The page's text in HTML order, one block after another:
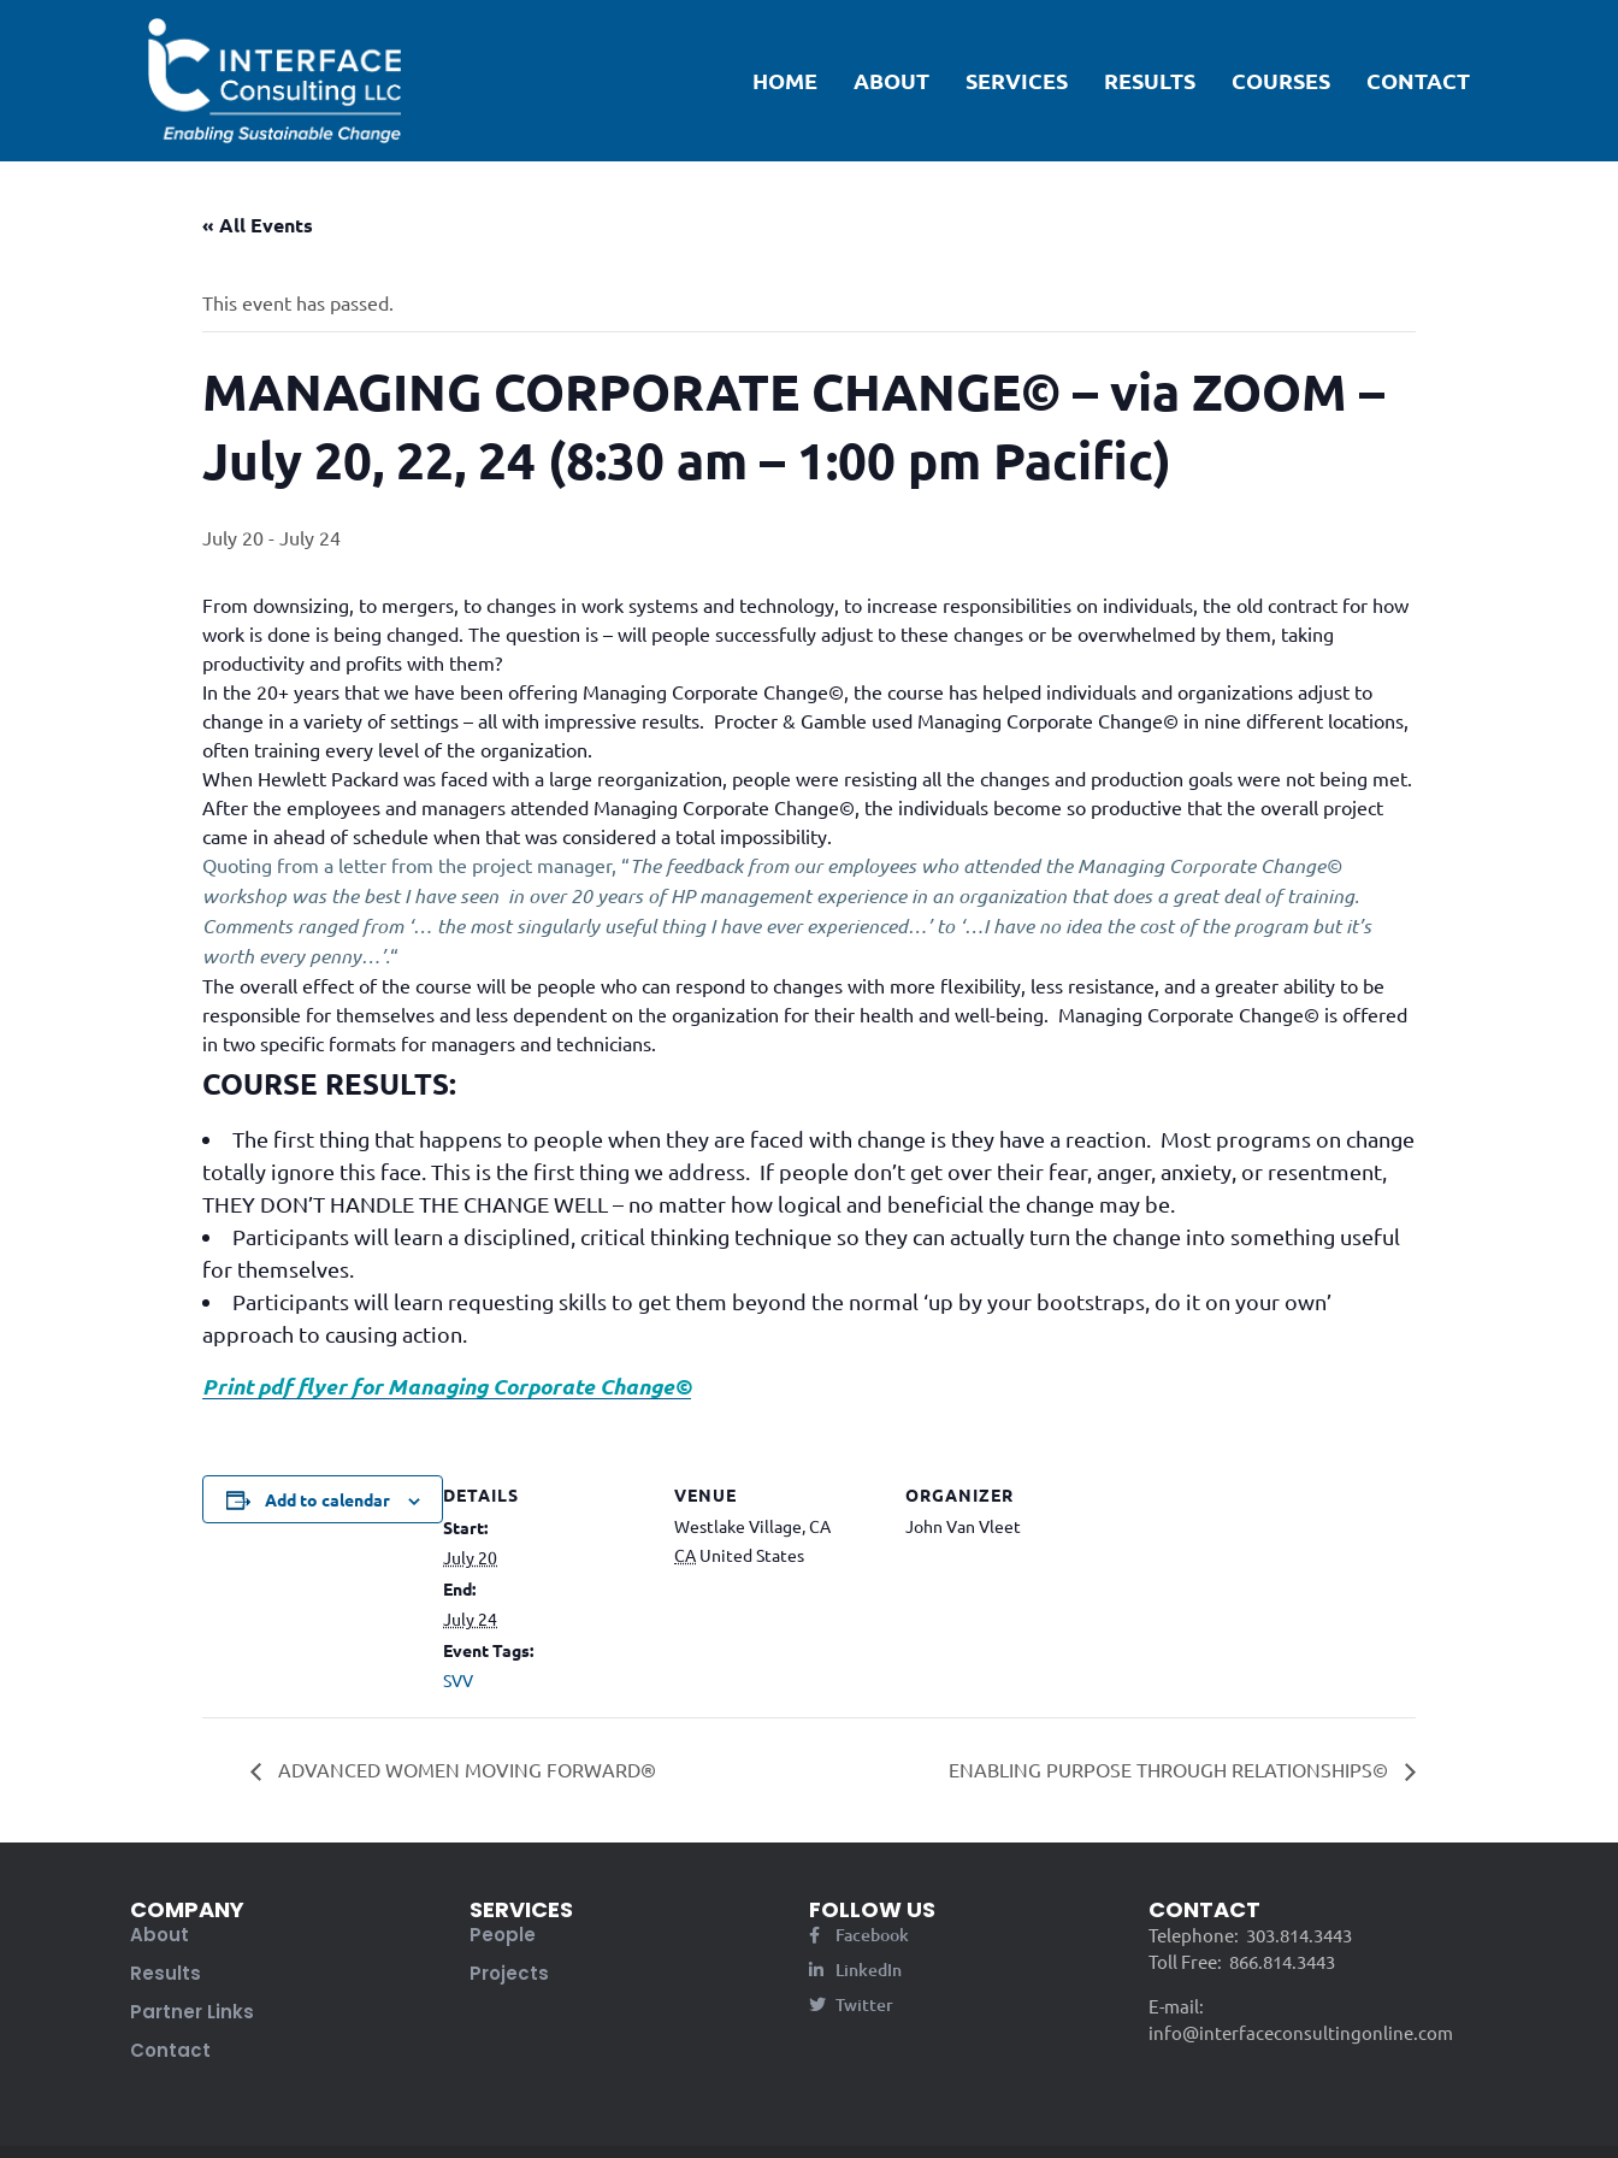
HOME ABOUT SERVICES RESULTS COURSES CONTACT
« All Events
This event has passed.
MANAGING CORPORATE CHANGE© – via ZOOM –
July 20, 22, 24 (8:30 am – 1:00 pm Pacific)
July 20 - July 24
From downsizing, to mergers, to changes in work systems and technology, to increase responsibilities on individuals, the old contract for how
work is done is being changed. The question is – will people successfully adjust to these changes or be overwhelmed by them, taking
productivity and profits with them?
In the 20+ years that we have been offering Managing Corporate Change©, the course has helped individuals and organizations adjust to
change in a variety of settings – all with impressive results. Procter & Gamble used Managing Corporate Change© in nine different locations,
often training every level of the organization.
When Hewlett Packard was faced with a large reorganization, people were resisting all the changes and production goals were not being met.
After the employees and managers attended Managing Corporate Change©, the individuals become so productive that the overall project
came in ahead of schedule when that was considered a total impossibility.
Quoting from a letter from the project manager, “The feedback from our employees who attended the Managing Corporate Change©
workshop was the best I have seen in over 20 years of HP management experience in an organization that does a great deal of training.
Comments ranged from ‘… the most singularly useful thing I have ever experienced…’ to ‘…I have no idea the cost of the program but it’s
worth every penny…’.“
The overall effect of the course will be people who can respond to changes with more flexibility, less resistance, and a greater ability to be
responsible for themselves and less dependent on the organization for their health and well-being. Managing Corporate Change© is offered
in two specific formats for managers and technicians.
COURSE RESULTS:
The first thing that happens to people when they are faced with change is they have a reaction. Most programs on change
totally ignore this face. This is the first thing we address. If people don’t get over their fear, anger, anxiety, or resentment,
THEY DON’T HANDLE THE CHANGE WELL – no matter how logical and beneficial the change may be.
Participants will learn a disciplined, critical thinking technique so they can actually turn the change into something useful
for themselves.
Participants will learn requesting skills to get them beyond the normal ‘up by your bootstraps, do it on your own’
approach to causing action.
Print pdf flyer for Managing Corporate Change©
Add to calendar
DETAILS
Start:
July 20
End:
July 24
Event Tags:
SVV
VENUE
Westlake Village, CA
CA United States
ORGANIZER
John Van Vleet
ADVANCED WOMEN MOVING FORWARD® ENABLING PURPOSE THROUGH RELATIONSHIPS©
COMPANY
About
Results
Partner Links
Contact
SERVICES
People
Projects
FOLLOW US
Facebook
LinkedIn
Twitter
CONTACT
Telephone: 303.814.3443
Toll Free: 866.814.3443
E-mail:
info@interfaceconsultingonline.com